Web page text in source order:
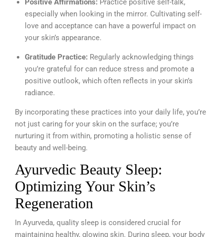
Positive Affirmations: Practice positive self-talk,
especially when looking in the mirror. Cultivating self-
love and acceptance can have a powerful impact on
your skin’s appearance.
Gratitude Practice: Regularly acknowledging things
you’re grateful for can reduce stress and promote a
positive outlook, which often reflects in your skin’s
radiance.
By incorporating these practices into your daily life, you’re
not just caring for your skin on the surface; you’re
nurturing it from within, promoting a holistic sense of
beauty and well-being.
Ayurvedic Beauty Sleep:
Optimizing Your Skin’s
Regeneration
In Ayurveda, quality sleep is considered crucial for
maintaining healthy, glowing skin. During sleep, your body